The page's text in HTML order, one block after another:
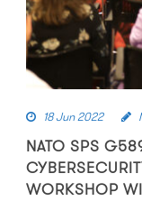
18 Jun 2022
NATO SPS
WORKSHOP